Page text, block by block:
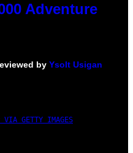
Adventure
by Ysolt Usigan
VIA GETTY IMAGES